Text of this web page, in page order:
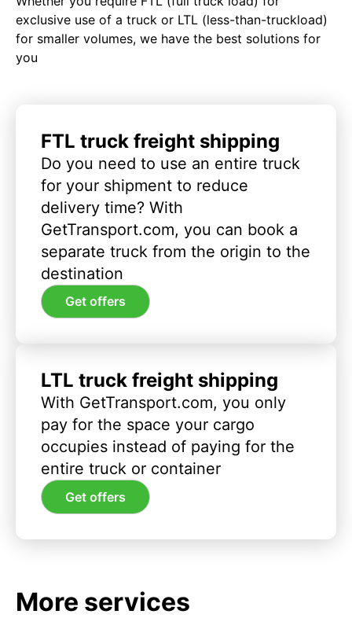
exclusive use of a truck or LTL (less-than-truckload)
for smaller volumes, we have the best solutions for
you
FTL truck freight shipping
Do you need to use an entire truck
for your shipment to reduce
delivery time? With
GetTransport.com, you can book a
separate truck from the origin to the
destination
Get offers
LTL truck freight shipping
With GetTransport.com, you only
pay for the space your cargo
occupies instead of paying for the
entire truck or container
Get offers
More services